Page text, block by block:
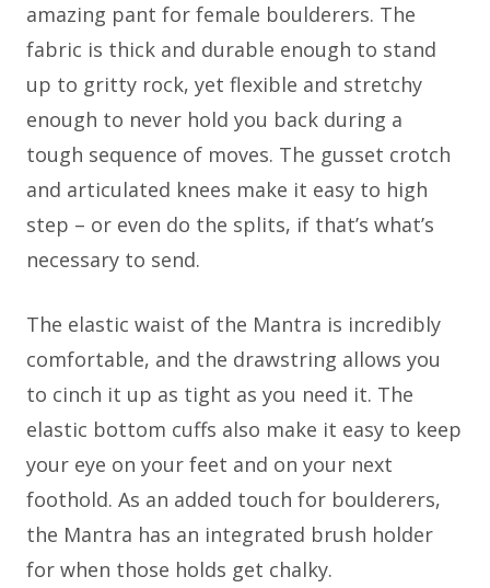
amazing pant for female boulderers. The
fabric is thick and durable enough to stand
up to gritty rock, yet flexible and stretchy
enough to never hold you back during a
tough sequence of moves. The gusset crotch
and articulated knees make it easy to high
step – or even do the splits, if that’s what’s
necessary to send.
The elastic waist of the Mantra is incredibly
comfortable, and the drawstring allows you
to cinch it up as tight as you need it. The
elastic bottom cuffs also make it easy to keep
your eye on your feet and on your next
foothold. As an added touch for boulderers,
the Mantra has an integrated brush holder
for when those holds get chalky.